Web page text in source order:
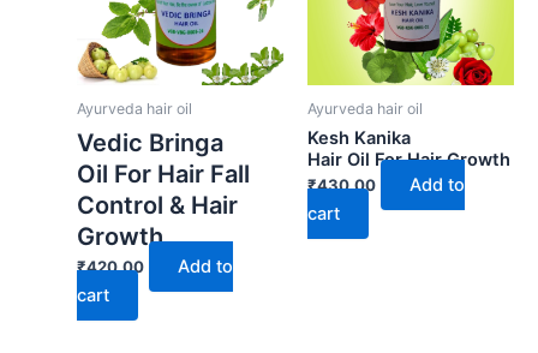
Ayurveda hair oil
Vedic Bringa
Oil For Hair Fall
Control & Hair
Growth
₹420.00
Add to
cart
Ayurveda hair oil
Kesh Kanika
Hair Oil For Hair Growth
₹430.00
Add to
cart